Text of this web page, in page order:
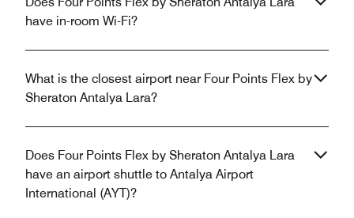
have in-room Wi-Fi?
What is the closest airport near Four Points Flex by
Sheraton Antalya Lara?
Does Four Points Flex by Sheraton Antalya Lara
have an airport shuttle to Antalya Airport
International (AYT)?